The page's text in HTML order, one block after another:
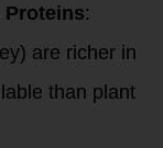
Proteins:
are richer in
than plant